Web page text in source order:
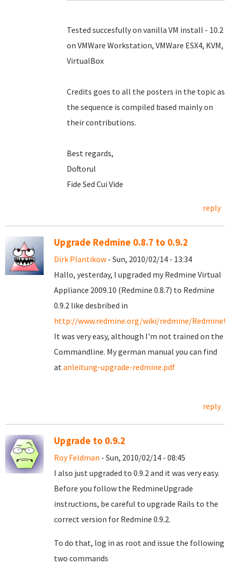
Tested succesfully on vanilla VM install - 10.2
on VMWare Workstation, VMWare ESX4, KVM,
VirtualBox
Credits goes to all the posters in the topic as
the sequence is compiled based mainly on
their contributions.
Best regards,
Doftorul
Fide Sed Cui Vide
reply
Upgrade Redmine 0.8.7 to 0.9.2
Dirk Plantikow - Sun, 2010/02/14 - 13:34
Hallo, yesterday, I upgraded my Redmine Virtual
Appliance 2009.10 (Redmine 0.8.7) to Redmine
0.9.2 like desbribed in
http://www.redmine.org/wiki/redmine/
It was very easy, although I'm not trained on the
Commandline. My german manual you can find
atanleitung-upgrade-redmine.pdf
reply
Upgrade to 0.9.2
Roy Feldman - Sun, 2010/02/14 - 08:45
I also just upgraded to 0.9.2 and it was very easy.
Before you follow the RedmineUpgrade
instructions, be careful to upgrade Rails to the
correct version for Redmine 0.9.2.
To do that, log in as root and issue the following
two commands